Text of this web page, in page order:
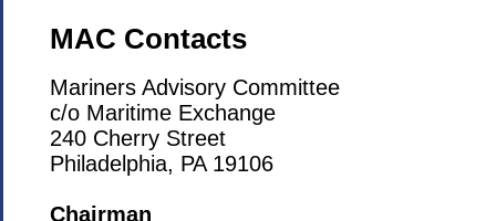
MAC Contacts
Mariners Advisory Committee
c/o Maritime Exchange
240 Cherry Street
Philadelphia, PA 19106
Chairman